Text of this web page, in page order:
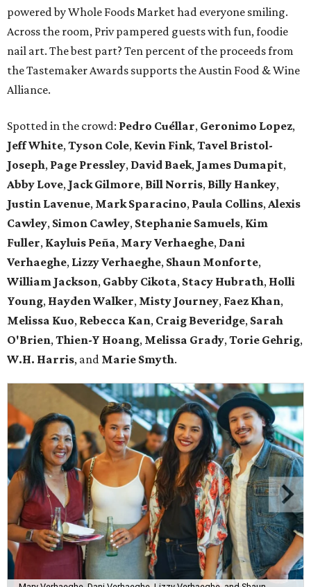
powered by Whole Foods Market had everyone smiling.
Across the room, Priv pampered guests with fun, foodie
nail art. The best part? Ten percent of the proceeds from
the Tastemaker Awards supports the Austin Food & Wine
Alliance.
Spotted in the crowd: Pedro Cuéllar, Geronimo Lopez,
Jeff White,Tyson Cole, Kevin Fink,Tavel Bristol-
Joseph, Page Pressley, David Baek, James Dumapit,
Abby Love, Jack Gilmore, Bill Norris, Billy Hankey,
Justin Lavenue, Mark Sparacino, Paula Collins,Alexis
Cawley, Simon Cawley, Stephanie Samuels, Kim
Fuller, Kayluis Peña, Mary Verhaeghe, Dani
Verhaeghe, Lizzy Verhaeghe, Shaun Monforte,
William Jackson, Gabby Cikota, Stacy Hubrath, Holli
Young, Hayden Walker, Misty Journey, Faez Khan,
Melissa Kuo, Rebecca Kan, Craig Beveridge, Sarah
O'Brien,Thien-Y Hoang, Melissa Grady,Torie Gehrig,
W.H. Harris, and Marie Smyth.